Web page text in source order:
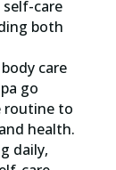
self-care
both
care
go
routine to
health.
daily,